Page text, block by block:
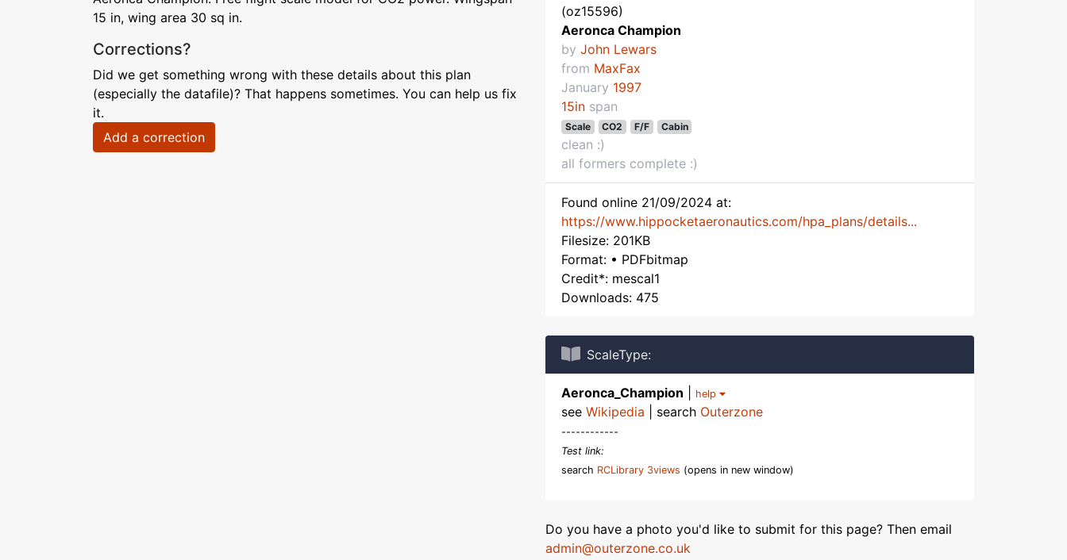
15 in, wing area 30 sq in.
Corrections?
Did we get something wrong with these details about this plan
(especially the datafile)? That happens sometimes. You can help us fix
it.
Add a correction
(oz15596)
Aeronca Champion
by John Lewars
from MaxFax
January 1997
15in span
Scale CO2 F/F Cabin
clean :)
all formers complete :)
Found online 21/09/2024 at:
https://www.hippocketaeronautics.com/hpa_plans/details...
Filesize: 201KB
Format: • PDFbitmap
Credit*: mescal1
Downloads: 475
ScaleType:
Aeronca_Champion help
see Wikipedia | search Outerzone
------------
Test link:
search RCLibrary 3views (opens in new window)
Do you have a photo you'd like to submit for this page? Then email
admin@outerzone.co.uk